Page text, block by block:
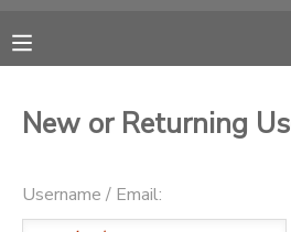
New or Returning
Username / Email:
FINANCES
MAKE A PAYMENT